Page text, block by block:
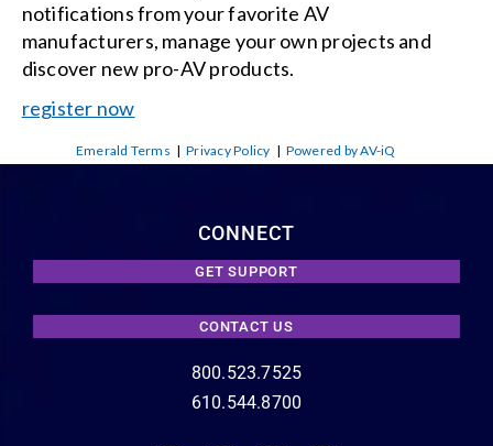
notifications from your favorite AV
manufacturers, manage your own projects and
discover new pro-AV products.
register now
Emerald Terms |Privacy Policy | Powered by AV-iQ
CONNECT
GET SUPPORT
CONTACT US
800.523.7525
610.544.8700